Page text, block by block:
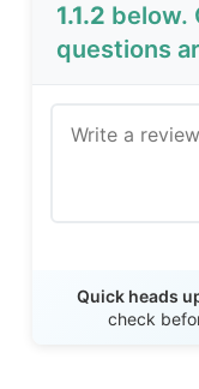
1.1.2 below.
questions
Quick heads
check